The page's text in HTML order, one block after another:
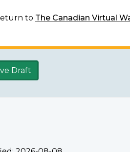
to The Canadian Virtual
Draft